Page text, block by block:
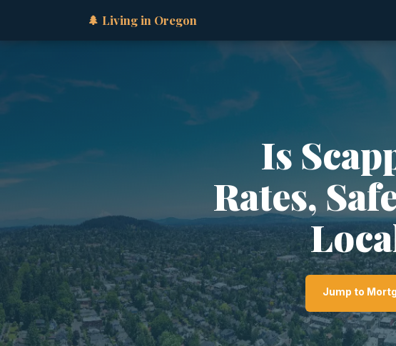
🌲 Living in Oregon
Is
Rates,
Jump to